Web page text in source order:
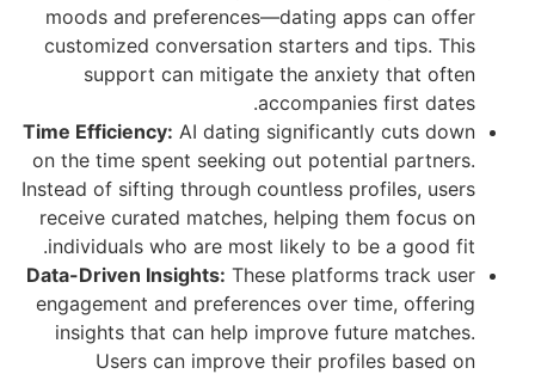
moods and preferences—dating apps can offer
customized conversation starters and tips. This
support can mitigate the anxiety that often
accompanies first dates.
Time Efficiency: AI dating significantly cuts down
on the time spent seeking out potential partners.
Instead of sifting through countless profiles, users
receive curated matches, helping them focus on
individuals who are most likely to be a good fit.
Data-Driven Insights: These platforms track user
engagement and preferences over time, offering
insights that can help improve future matches.
Users can improve their profiles based on